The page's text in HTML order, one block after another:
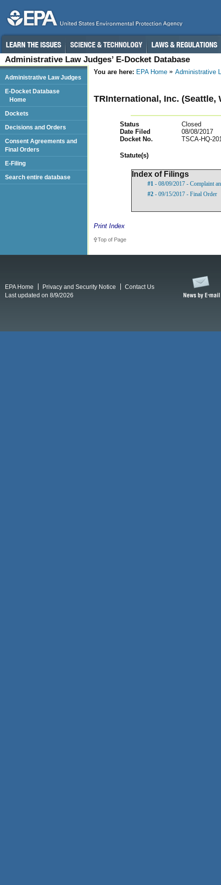
Administrative Law Judges’ E-Docket Database
You are here: EPA Home Administrative
TRInternational, Inc. (Seattle,
Status
Closed
Date Filed
08/08/2017
Docket No.
TSCA-HQ-
Statute(s)
Index of Filings
#1 - 08/09/2017 - Complaint
#2 - 09/15/2017 - Final Order
Print Index
Top of Page
Administrative Law Judges
E-Docket Database
Home
Dockets
Decisions and Orders
Consent Agreements and
Final Orders
E-Filing
Search entire database
EPA Home Privacy and Security Notice
Contact Us
Last updated on 8/9/2026